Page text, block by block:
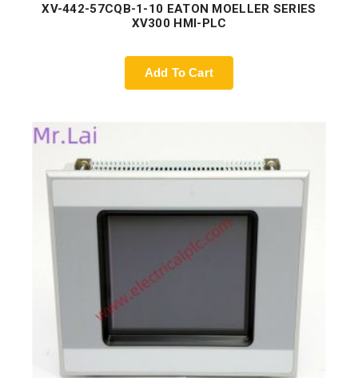
XV-442-57CQB-1-10 EATON MOELLER SERIES
XV300 HMI-PLC
Add To Cart